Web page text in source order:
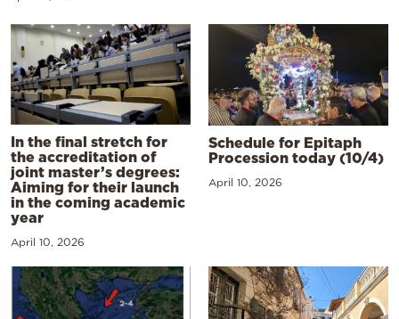
In the final stretch for
the accreditation of
joint master’s degrees:
Aiming for their launch
in the coming academic
year
April 10, 2026
Schedule for Epitaph
Procession today (10/4)
April 10, 2026